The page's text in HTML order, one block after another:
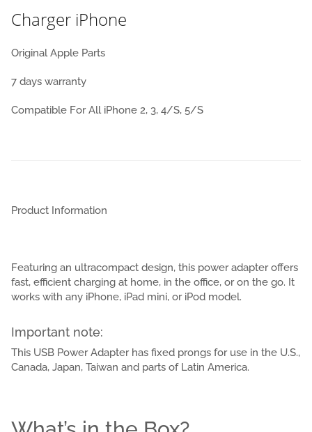
Charger iPhone
Original Apple Parts
7 days warranty
Compatible For All iPhone 2, 3, 4/S, 5/S
Product Information
Featuring an ultracompact design, this power adapter offers
fast, efficient charging at home, in the office, or on the go. It
works with any iPhone, iPad mini, or iPod model.
Important note:
This USB Power Adapter has fixed prongs for use in the U.S.,
Canada, Japan, Taiwan and parts of Latin America.